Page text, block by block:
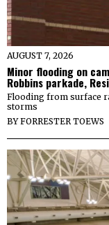
AUGUST 7, 2026
Minor flooding on
Robbins parkade,
Flooding from surface
storms
BYFORRESTER TOEWS